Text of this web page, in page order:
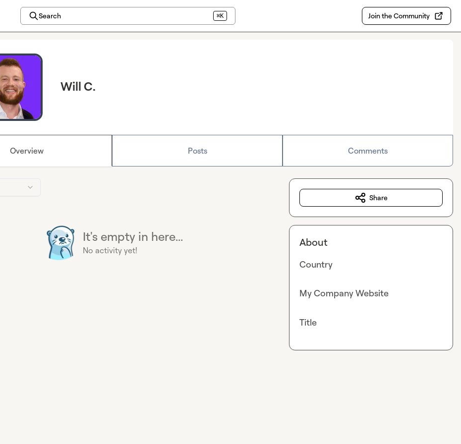
Search ⌘K Join the Community
Will C.
Overview Posts Comments
It's empty in here...
No activity yet!
Share
About
Country
My Company Website
Title